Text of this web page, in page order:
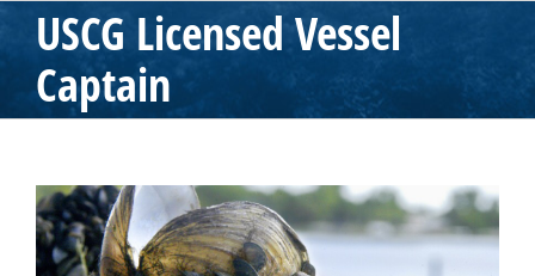
USCG Licensed Vessel
Captain